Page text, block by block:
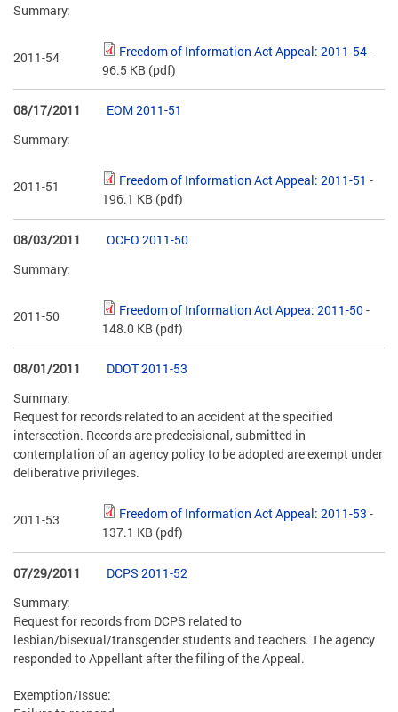
Summary:
2011-54 Freedom of Information Act Appeal: 2011-54-
96.5 KB (pdf)
08/17/2011
EOM 2011-51
Summary:
2011-51 Freedom of Information Act Appeal: 2011-51 -
196.1 KB (pdf)
08/03/2011
OCFO 2011-50
Summary:
2011-50 Freedom of Information Act Appea: 2011-50-
148.0 KB (pdf)
08/01/2011
DDOT 2011-53
Summary:
Request for records related to an accident at the specified
intersection. Records are predecisional, submitted in
contemplation of an agency policy to be adopted are exempt under
deliberative privileges.
2011-53 Freedom of Information Act Appeal: 2011-53 -
137.1 KB (pdf)
07/29/2011
DCPS 2011-52
Summary:
Request for records from DCPS related to
lesbian/bisexual/transgender students and teachers. The agency
responded to Appellant after the filing of the Appeal.
Exemption/Issue: